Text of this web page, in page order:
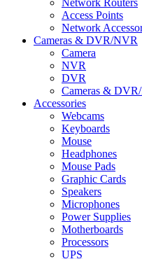
Network Routers
Access Points
Network
Cameras & DVR/NVR
Camera
NVR
DVR
Cameras &
Accessories
Webcams
Keyboards
Mouse
Headphones
Mouse Pads
Graphic Cards
Speakers
Microphones
Power Supplies
Motherboards
Processors
UPS